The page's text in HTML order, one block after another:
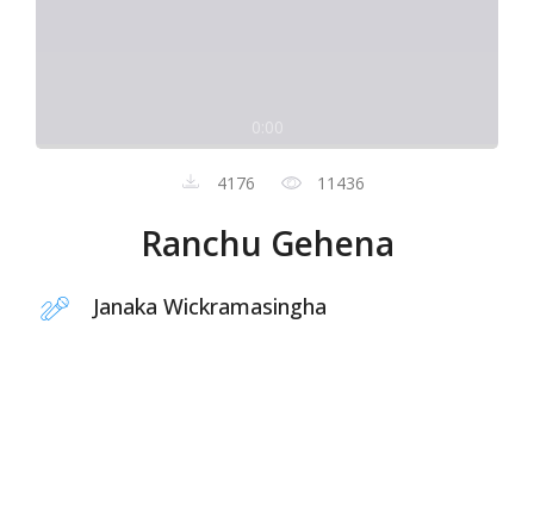
4176 11436
Ranchu Gehena
Janaka Wickramasingha